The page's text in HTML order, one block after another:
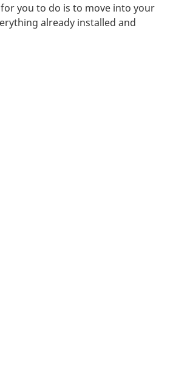
you to do is to move into your
already installed and